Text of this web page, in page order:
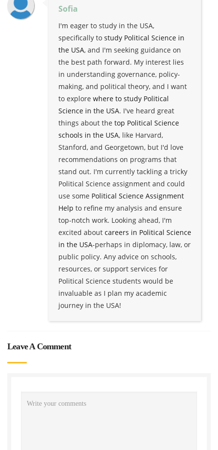
Sofia
I'm eager to study in the USA,
specifically to study Political Science in
the USA, and I'm seeking guidance on
the best path forward. My interest lies
in understanding governance, policy-
making, and political theory, and I want
to explore where to study Political
Science in the USA. I've heard great
things about the top Political Science
schools in the USA, like Harvard,
Stanford, and Georgetown, but I'd love
recommendations on programs that
stand out. I'm currently tackling a tricky
Political Science assignment and could
use some Political Science Assignment
Help to refine my analysis and ensure
top-notch work. Looking ahead, I'm
excited about careers in Political Science
in the USA-perhaps in diplomacy, law, or
public policy. Any advice on schools,
resources, or support services for
Political Science students would be
invaluable as I plan my academic
journey in the USA!
Leave A Comment